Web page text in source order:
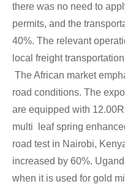
there was no need to
permits, and the
40%. The relevant
local freight
The African market
road conditions. The
are equipped with
multi leaf spring
road test in Nairobi,
increased by 60%.
when it is used for gold